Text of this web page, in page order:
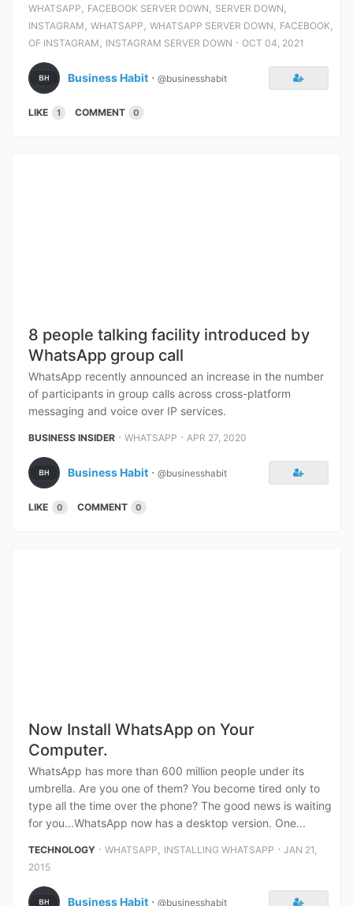
WHATSAPP , FACEBOOK SERVER DOWN , SERVER DOWN ,
INSTAGRAM , WHATSAPP , WHATSAPP SERVER DOWN , FACEBOOK ,
OF INSTAGRAM , INSTAGRAM SERVER DOWN ⋅ OCT 04, 2021
Business Habit ⋅ @businesshabit
LIKE 1 COMMENT 0
8 people talking facility introduced by
WhatsApp group call
WhatsApp recently announced an increase in the number
of participants in group calls across cross-platform
messaging and voice over IP services.
BUSINESS INSIDER ⋅ WHATSAPP ⋅ APR 27, 2020
Business Habit ⋅ @businesshabit
LIKE 0 COMMENT 0
Now Install WhatsApp on Your
Computer.
WhatsApp has more than 600 million people under its
umbrella. Are you one of them? You become tired only to
type all the time over the phone? The good news is waiting
for you...WhatsApp now has a desktop version. One...
TECHNOLOGY ⋅ WHATSAPP , INSTALLING WHATSAPP ⋅ JAN 21,
2015
Business Habit ⋅ @businesshabit